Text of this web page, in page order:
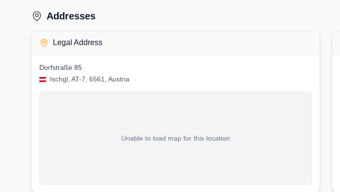
Addresses
Legal Address
Dorfstraße 85
Ischgl, AT-7, 6561, Austria
Unable to load map for this location